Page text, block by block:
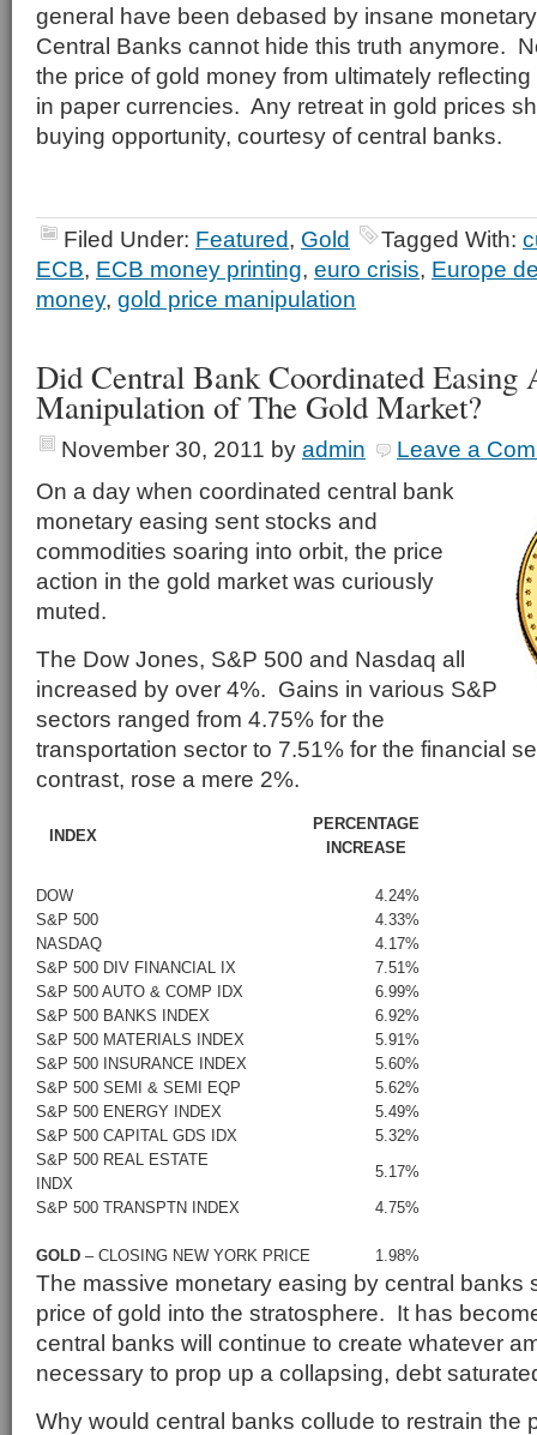
general have been debased by insane
Central Banks cannot hide this truth anymore.
the price of gold money from ultimately
in paper currencies. Any retreat in gold prices
buying opportunity, courtesy of central banks.
Filed Under: Featured, Gold Tagged With:
ECB, ECB money printing, euro crisis, Europe
money, gold price manipulation
Did Central Bank Coordinated Easing
Manipulation of The Gold Market?
November 30, 2011 by admin
Leave a
On a day when coordinated central bank
monetary easing sent stocks and
commodities soaring into orbit, the price
action in the gold market was curiously
muted.
The Dow Jones, S&P 500 and Nasdaq all
increased by over 4%. Gains in various S&P
sectors ranged from 4.75% for the
transportation sector to 7.51% for the financial
contrast, rose a mere 2%.
INDEX
PERCENTAGE
INCREASE
DOW
4.24%
S&P 500
4.33%
NASDAQ
4.17%
S&P 500 DIV FINANCIAL IX
7.51%
S&P 500 AUTO & COMP IDX
6.99%
S&P 500 BANKS INDEX
6.92%
S&P 500 MATERIALS INDEX
5.91%
S&P 500 INSURANCE INDEX
5.60%
S&P 500 SEMI & SEMI EQP
5.62%
S&P 500 ENERGY INDEX
5.49%
S&P 500 CAPITAL GDS IDX
5.32%
S&P 500 REAL ESTATE
INDX
5.17%
S&P 500 TRANSPTN INDEX
4.75%
GOLD – CLOSING NEW YORK PRICE 1.98%
The massive monetary easing by central banks
price of gold into the stratosphere. It has
central banks will continue to create whatever
necessary to prop up a collapsing, debt
Why would central banks collude to restrain